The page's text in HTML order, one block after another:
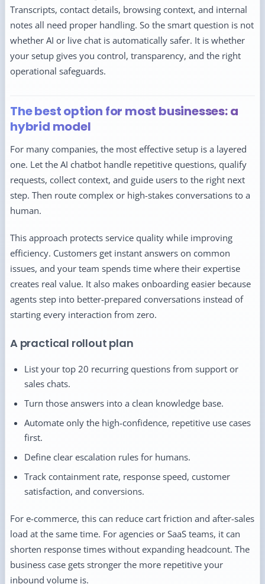
Transcripts, contact details, browsing context, and internal
notes all need proper handling. So the smart question is not
whether AI or live chat is automatically safer. It is whether
your setup gives you control, transparency, and the right
operational safeguards.
The best option for most businesses: a
hybrid model
For many companies, the most effective setup is a layered
one. Let the AI chatbot handle repetitive questions, qualify
requests, collect context, and guide users to the right next
step. Then route complex or high-stakes conversations to a
human.
This approach protects service quality while improving
efficiency. Customers get instant answers on common
issues, and your team spends time where their expertise
creates real value. It also makes onboarding easier because
agents step into better-prepared conversations instead of
starting every interaction from zero.
A practical rollout plan
List your top 20 recurring questions from support or
sales chats.
Turn those answers into a clean knowledge base.
Automate only the high-confidence, repetitive use cases
first.
Define clear escalation rules for humans.
Track containment rate, response speed, customer
satisfaction, and conversions.
For e-commerce, this can reduce cart friction and after-sales
load at the same time. For agencies or SaaS teams, it can
shorten response times without expanding headcount. The
business case gets stronger the more repetitive your
inbound volume is.